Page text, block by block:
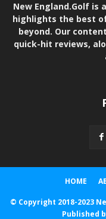
New England.Golf
highlights the best
beyond. Our
quick-hit reviews,
HOME
© Copyright 2018-2023
Published